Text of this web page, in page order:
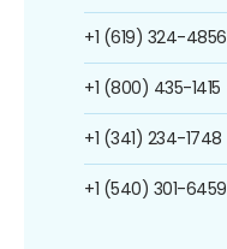
+1 (619) 324-4856
+1 (800) 435-1415
+1 (341) 234-1748
+1 (540) 301-6459